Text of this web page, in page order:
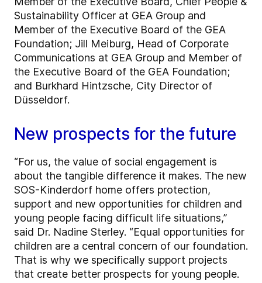
Sustainability Officer at GEA Group and
Member of the Executive Board of the GEA
Foundation; Jill Meiburg, Head of Corporate
Communications at GEA Group and Member of
the Executive Board of the GEA Foundation;
and Burkhard Hintzsche, City Director of
Düsseldorf.
New prospects for the future
“For us, the value of social engagement is
about the tangible difference it makes. The new
SOS-Kinderdorf home offers protection,
support and new opportunities for children and
young people facing difficult life situations,”
said Dr. Nadine Sterley. “Equal opportunities for
children are a central concern of our foundation.
That is why we specifically support projects
that create better prospects for young people.